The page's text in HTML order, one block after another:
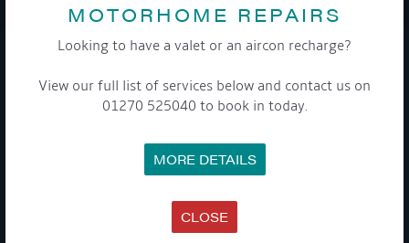
MOTORHOME REPAIRS
Looking to have a valet or an aircon recharge?
View our full list of services below and contact us on
01270 525040 to book in today.
MORE DETAILS
CLOSE
COMPANY
EVENTS
TERMS & CONDITIONS
DATA PROTECTION POLICY
ACCESSIBILITY GUIDE
ENVIRONMENTAL POLICY